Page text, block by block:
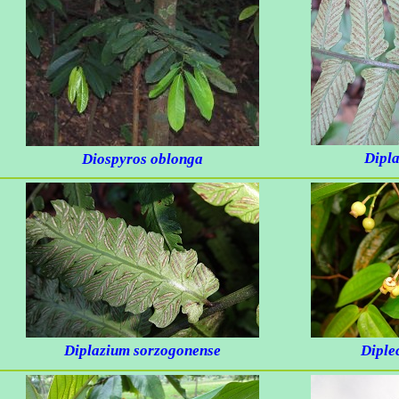
Diospyros oblonga
Diplazium sorzogonense